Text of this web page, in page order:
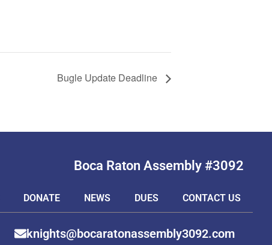
Bugle Update Deadline
Boca Raton Assembly #3092
DONATE NEWS DUES CONTACT US
knights@bocaratonassembly3092.com